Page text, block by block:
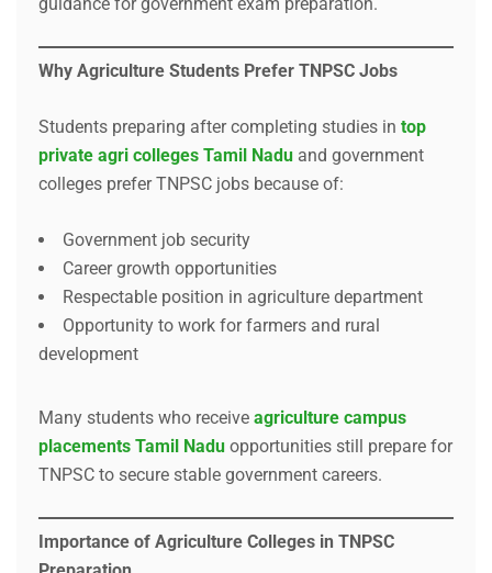
Why Agriculture Students Prefer TNPSC Jobs
Students preparing after completing studies in top
private agri colleges Tamil Nadu and government
colleges prefer TNPSC jobs because of:
Government job security
Career growth opportunities
Respectable position in agriculture department
Opportunity to work for farmers and rural
development
Many students who receive agriculture campus
placements Tamil Nadu opportunities still prepare for
TNPSC to secure stable government careers.
Importance of Agriculture Colleges in TNPSC